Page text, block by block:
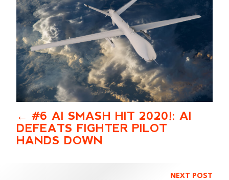
#6 AI SMASH HIT 2020!: AI
DEFEATS FIGHTER PILOT
HANDS DOWN
NEXT POST